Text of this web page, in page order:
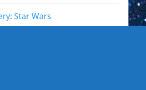
Star Wars